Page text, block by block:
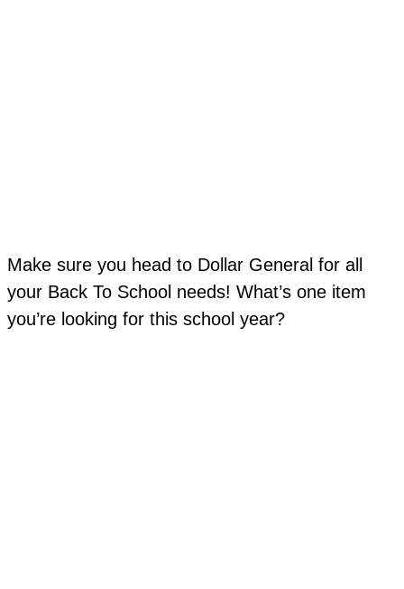
Make sure you head to Dollar General for all
your Back To School needs! What’s one item
you’re looking for this school year?